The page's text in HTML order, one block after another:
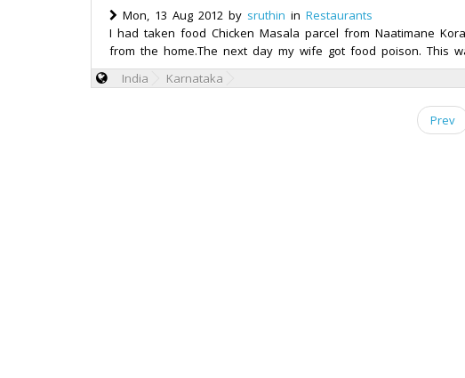
Mon, 13 Aug 2012 by sruthin in Restaurants
I had taken food Chicken Masala parcel from Naatimane
from the home.The next day my wife got food poison. This
India
Karnataka
Prev